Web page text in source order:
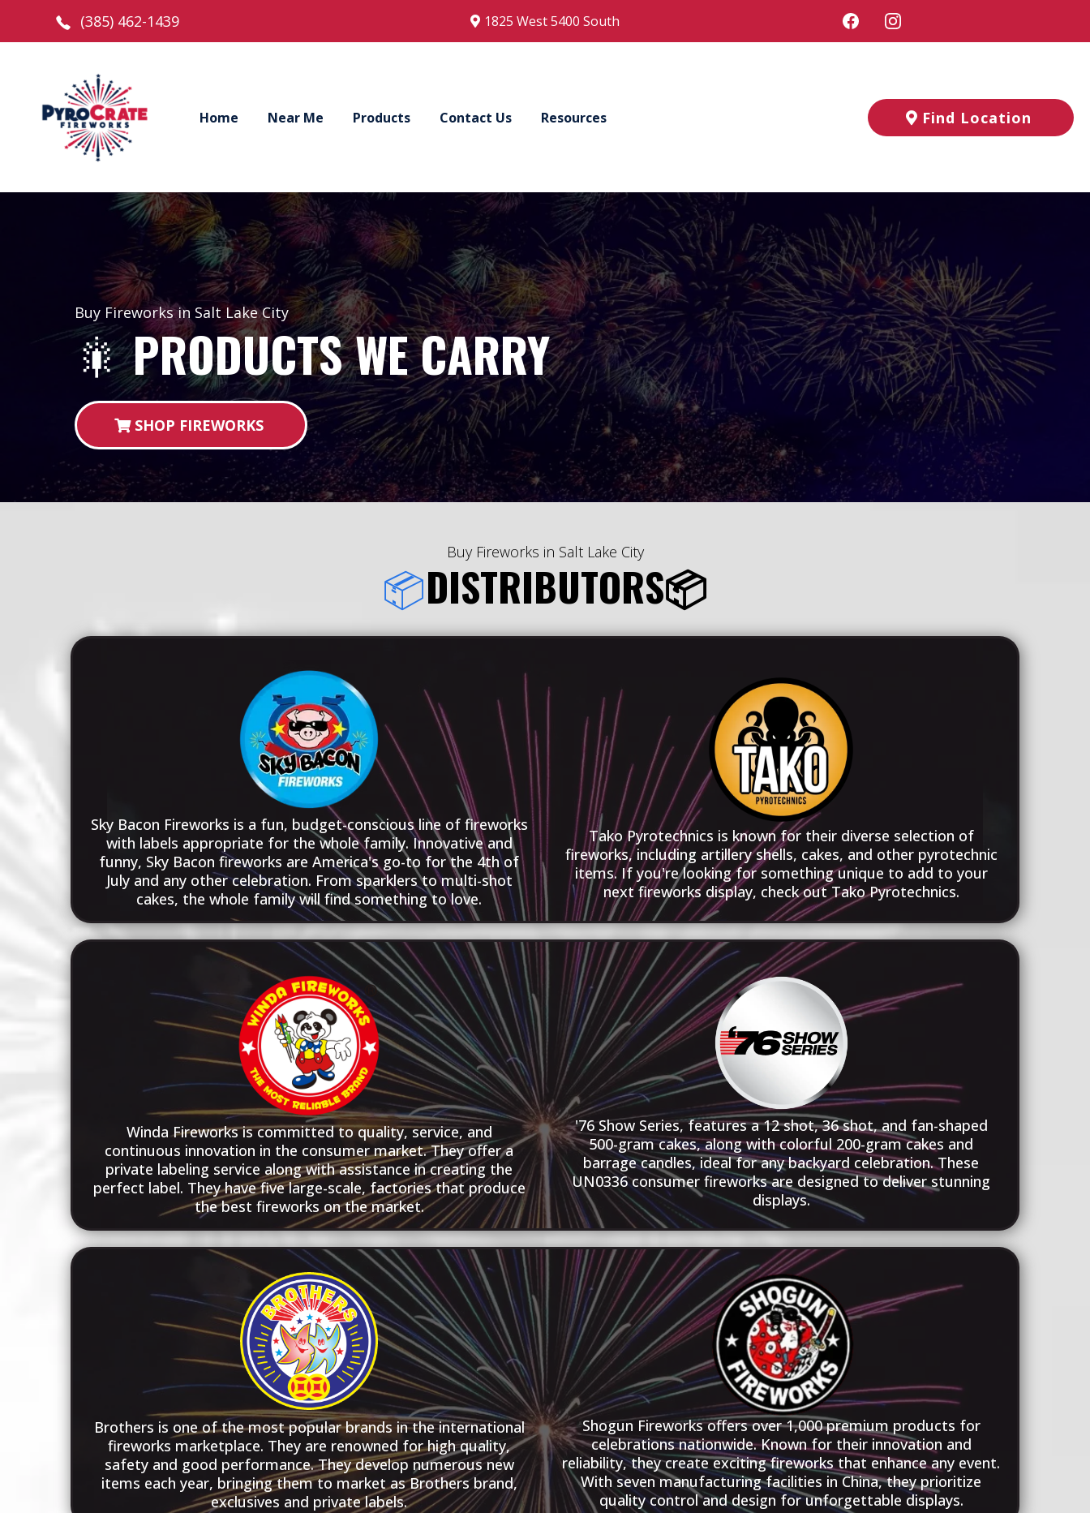
(385) 462-1439 1825 West 5400 South
Home Near Me Products Contact Us Resources Find Location
Buy Fireworks in Salt Lake City
🎇PRODUCTS WE CARRY
SHOP FIREWORKS
Buy Fireworks in Salt Lake City
📦DISTRIBUTORS📦
Sky Bacon Fireworks is a fun, budget-conscious line of fireworks
with labels appropriate for the whole family. Innovative and
funny, Sky Bacon fireworks are America's go-to for the 4th of
July and any other celebration. From sparklers to multi-shot
cakes, the whole family will find something to love.
Tako Pyrotechnics is known for their diverse selection of
fireworks, including artillery shells, cakes, and other pyrotechnic
items. If you're looking for something unique to add to your
next fireworks display, check out Tako Pyrotechnics.
Winda Fireworks is committed to quality, service, and
continuous innovation in the consumer market. They offer a
private labeling service along with assistance in creating the
perfect label. They have five large-scale, factories that produce
the best fireworks on the market.
'76 Show Series, features a 12 shot, 36 shot, and fan-shaped
500-gram cakes, along with colorful 200-gram cakes and
barrage candles, ideal for any backyard celebration. These
UN0336 consumer fireworks are designed to deliver stunning
displays.
Brothers is one of the most popular brands in the international
fireworks marketplace. They are renowned for high quality,
safety and good performance. They develop numerous new
items each year, bringing them to market as Brothers brand,
exclusives and private labels.
Shogun Fireworks offers over 1,000 premium products for
celebrations nationwide. Known for their innovation and
reliability, they create exciting fireworks that enhance any event.
With seven manufacturing facilities in China, they prioritize
quality control and design for unforgettable displays.